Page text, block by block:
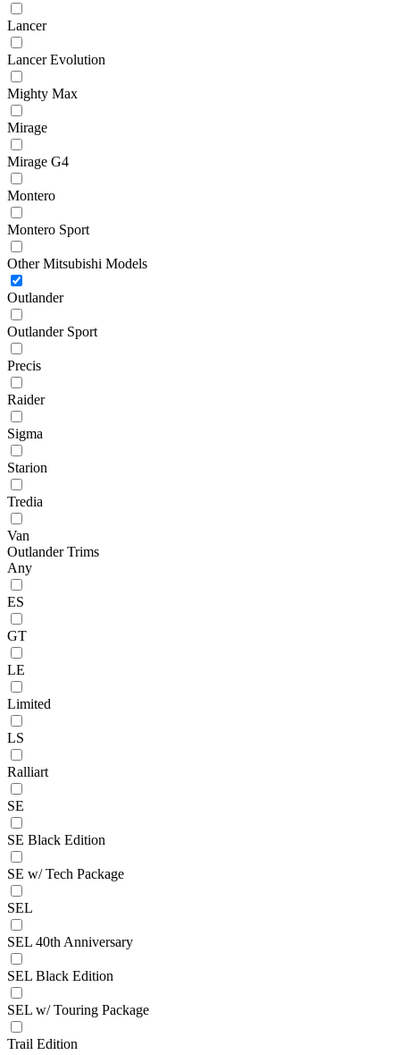
Lancer
Lancer Evolution
Mighty Max
Mirage
Mirage G4
Montero
Montero Sport
Other Mitsubishi Models
Outlander
Outlander Sport
Precis
Raider
Sigma
Starion
Tredia
Van
Outlander Trims
Any
ES
GT
LE
Limited
LS
Ralliart
SE
SE Black Edition
SE w/ Tech Package
SEL
SEL 40th Anniversary
SEL Black Edition
SEL w/ Touring Package
Trail Edition